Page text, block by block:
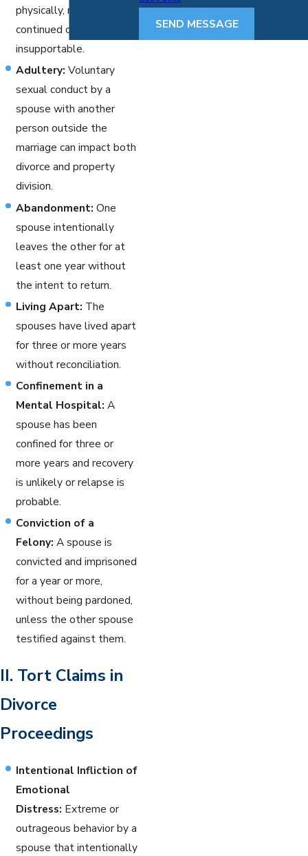
physically, making
continued cohabitation
insupportable.
Adultery: Voluntary
sexual conduct by a
spouse with another
person outside the
marriage can impact both
divorce and property
division.
Abandonment: One
spouse intentionally
leaves the other for at
least one year without
the intent to return.
Living Apart: The
spouses have lived apart
for three or more years
without reconciliation.
Confinement in a
Mental Hospital: A
spouse has been
confined for three or
more years and recovery
is unlikely or relapse is
probable.
Conviction of a
Felony: A spouse is
convicted and imprisoned
for a year or more,
without being pardoned,
unless the other spouse
testified against them.
II. Tort Claims in
Divorce
Proceedings
Intentional Infliction of
Emotional
Distress: Extreme or
outrageous behavior by a
spouse that intentionally
SEND MESSAGE